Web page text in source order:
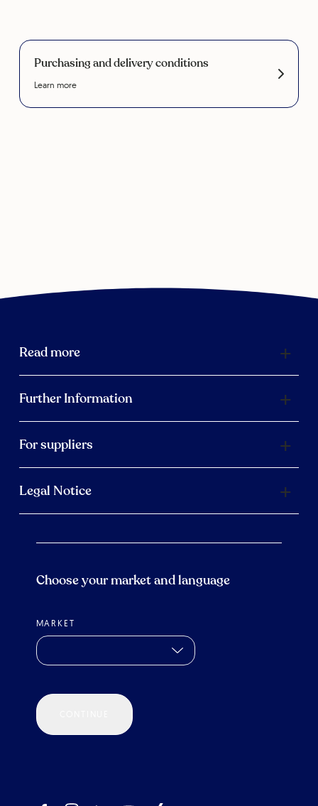
Purchasing and delivery conditions
Learn more
Read more
Further Information
For suppliers
Legal Notice
Choose your market and language
MARKET